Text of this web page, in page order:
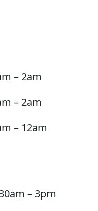
– 2am
– 2am
– 12am
– 3pm